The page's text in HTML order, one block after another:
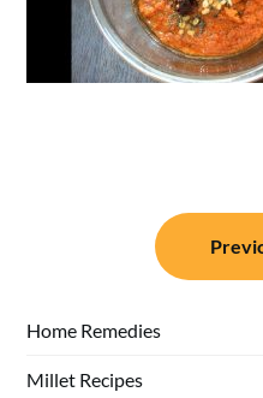
navigation
Home Remedies
Millet Recipes